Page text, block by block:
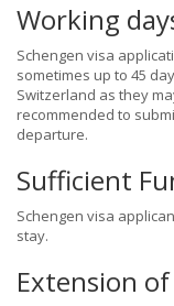
Working
Schengen visa
sometimes up to 45
Switzerland as they
recommended to
departure.
Sufficient
Schengen visa
stay.
Extension